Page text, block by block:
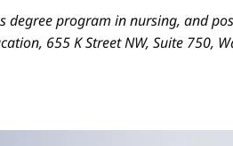
program in nursing, and
655 K Street NW, Suite 750,